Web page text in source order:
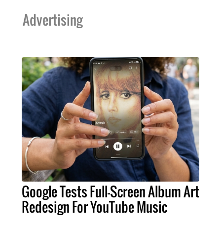
Advertising
Google Tests Full-Screen Album Art
Redesign For YouTube Music